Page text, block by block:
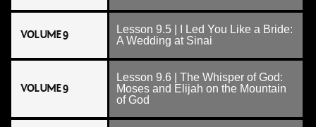
VOLUME 9
Lesson 9.5 | I Led You Like a Bride:
A Wedding at Sinai
VOLUME 9
Lesson 9.6 | The Whisper of God:
Moses and Elijah on the Mountain
of God